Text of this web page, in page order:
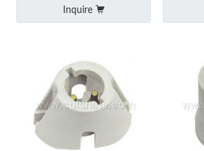
Inquire